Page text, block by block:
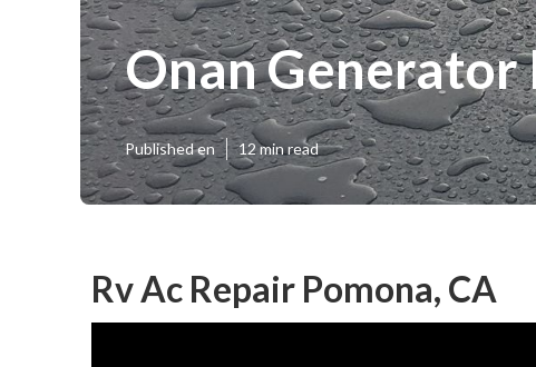
Onan Generator
Published en 12 min read
Rv Ac Repair Pomona, CA